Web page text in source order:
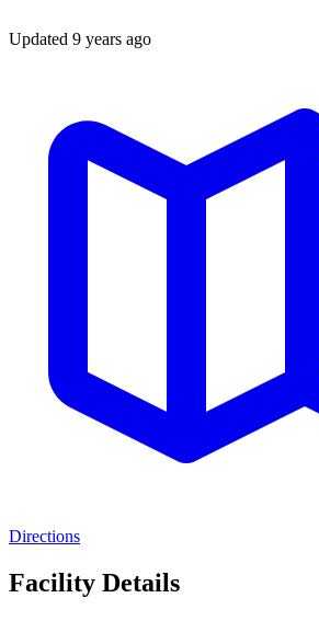
Updated 9 years ago
Directions
Facility Details